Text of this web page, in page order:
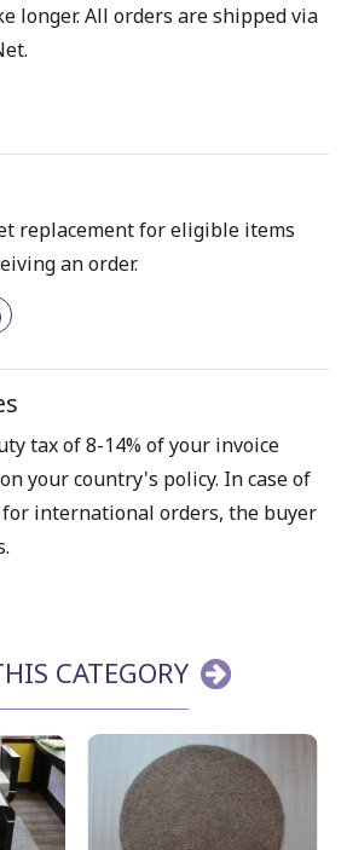
longer. All orders are shipped via
replacement for eligible items
an order.
tax of 8-14% of your invoice
your country's policy. In case of
international orders, the buyer
CATEGORY